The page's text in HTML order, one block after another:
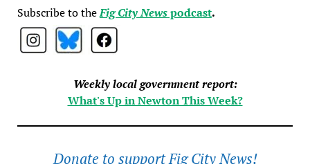
Subscribe to theFig City Newspodcast.
Weekly local government report:
What's Up in Newton This Week?
Donate to support Fig City News!